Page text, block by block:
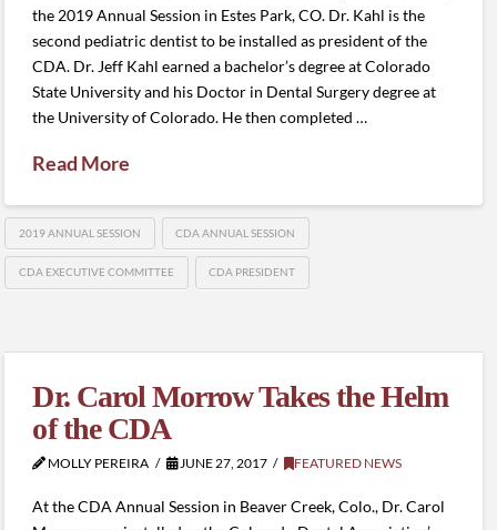
the 2019 Annual Session in Estes Park, CO. Dr. Kahl is the
second pediatric dentist to be installed as president of the
CDA. Dr. Jeff Kahl earned a bachelor’s degree at Colorado
State University and his Doctor in Dental Surgery degree at
the University of Colorado. He then completed …
Read More
2019 ANNUAL SESSION CDA ANNUAL SESSION
CDA EXECUTIVE COMMITTEE CDA PRESIDENT
Dr. Carol Morrow Takes the Helm
of the CDA
MOLLY PEREIRA JUNE 27, 2017 FEATURED NEWS
At the CDA Annual Session in Beaver Creek, Colo., Dr. Carol